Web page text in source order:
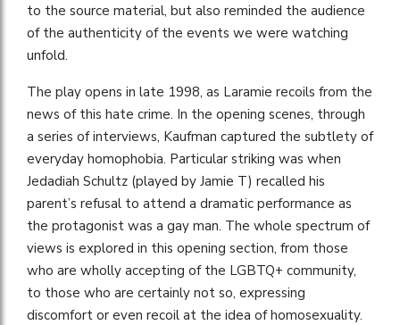
to the source material, but also reminded the audience
of the authenticity of the events we were watching
unfold.
The play opens in late 1998, as Laramie recoils from the
news of this hate crime. In the opening scenes, through
a series of interviews, Kaufman captured the subtlety of
everyday homophobia. Particular striking was when
Jedadiah Schultz (played by Jamie T) recalled his
parent’s refusal to attend a dramatic performance as
the protagonist was a gay man. The whole spectrum of
views is explored in this opening section, from those
who are wholly accepting of the LGBTQ+ community,
to those who are certainly not so, expressing
discomfort or even recoil at the idea of homosexuality.